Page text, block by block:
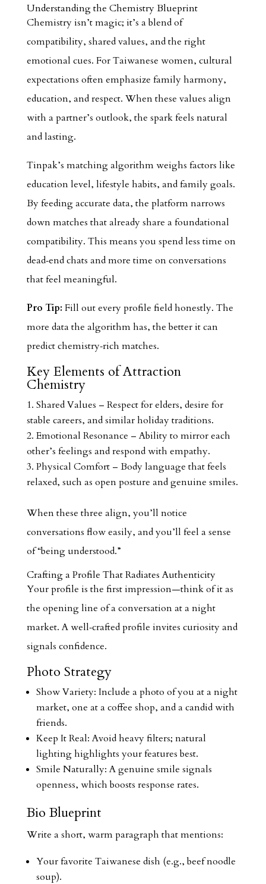
Understanding the Chemistry Blueprint
Chemistry isn’t magic; it’s a blend of
compatibility, shared values, and the right
emotional cues. For Taiwanese women, cultural
expectations often emphasize family harmony,
education, and respect. When these values align
with a partner’s outlook, the spark feels natural
and lasting.
Tinpak’s matching algorithm weighs factors like
education level, lifestyle habits, and family goals.
By feeding accurate data, the platform narrows
down matches that already share a foundational
compatibility. This means you spend less time on
dead‑end chats and more time on conversations
that feel meaningful.
Pro Tip: Fill out every profile field honestly. The
more data the algorithm has, the better it can
predict chemistry‑rich matches.
Key Elements of Attraction
Chemistry
Shared Values – Respect for elders, desire for
stable careers, and similar holiday traditions.
Emotional Resonance – Ability to mirror each
other’s feelings and respond with empathy.
Physical Comfort – Body language that feels
relaxed, such as open posture and genuine smiles.
When these three align, you’ll notice
conversations flow easily, and you’ll feel a sense
of “being understood.”
Crafting a Profile That Radiates Authenticity
Your profile is the first impression—think of it as
the opening line of a conversation at a night
market. A well‑crafted profile invites curiosity and
signals confidence.
Photo Strategy
Show Variety: Include a photo of you at a night
market, one at a coffee shop, and a candid with
friends.
Keep It Real: Avoid heavy filters; natural
lighting highlights your features best.
Smile Naturally: A genuine smile signals
openness, which boosts response rates.
Bio Blueprint
Write a short, warm paragraph that mentions:
Your favorite Taiwanese dish (e.g., beef noodle
soup).